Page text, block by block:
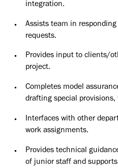
integration.
Assists team in
requests.
Provides input to clients/
project.
Completes model
drafting special provisions,
Interfaces with other
work assignments.
Provides technical
of junior staff and